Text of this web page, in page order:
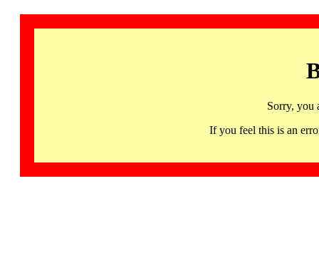
Sorry, you
If you feel this is an